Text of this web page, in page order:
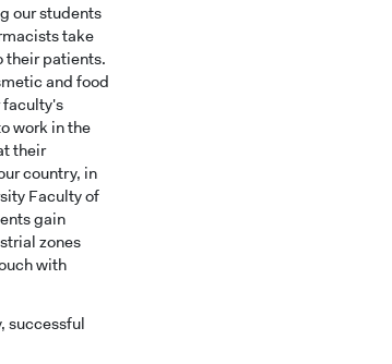
our students
take
their patients.
and food
faculty's
work in the
their
country, in
Faculty of
gain
zones
with
successful